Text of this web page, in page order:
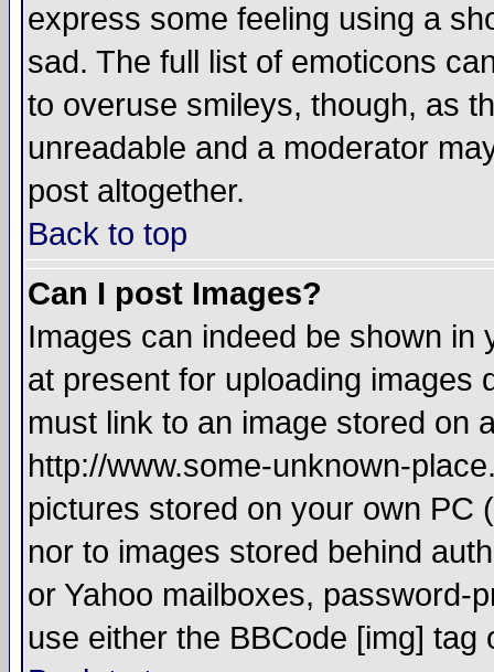
express some feeling using a
sad. The full list of emoticons
to overuse smileys, though, as
unreadable and a moderator
post altogether.
Back to top
Can I post Images?
Images can indeed be shown in
at present for uploading images
must link to an image stored on
http://www.some-unknown-
pictures stored on your own PC
nor to images stored behind
or Yahoo mailboxes, password-
use either the BBCode [img]